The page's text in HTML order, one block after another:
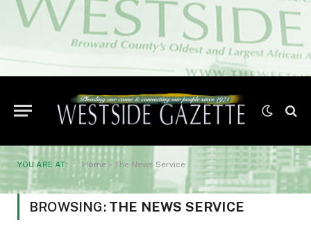
YOU ARE AT: Home » The News Service
BROWSING: THE NEWS SERVICE